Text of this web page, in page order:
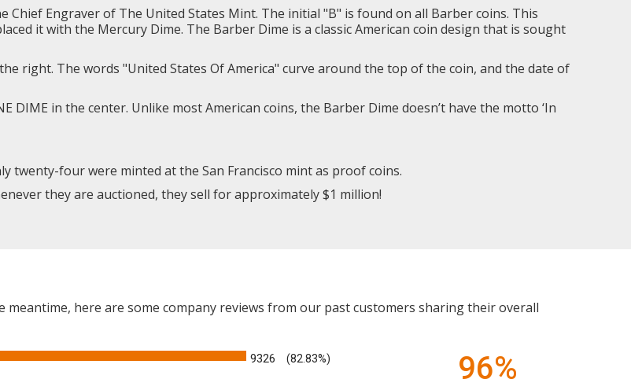
Chief Engraver of The United States Mint. The initial "B" is found on all Barber coins. This
it with the Mercury Dime. The Barber Dime is a classic American coin design that is sought
right. The words "United States Of America" curve around the top of the coin, and the date of
DIME in the center. Unlike most American coins, the Barber Dime doesn’t have the motto ‘In
twenty-four were minted at the San Francisco mint as proof coins.
they are auctioned, they sell for approximately $1 million!
here are some company reviews from our past customers sharing their overall
9326 (82.83%) 96%